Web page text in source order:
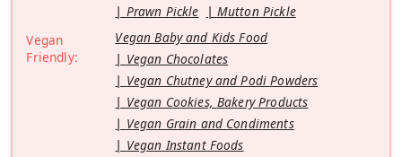
Prawn Pickle
Mutton Pickle
Vegan
Friendly:
Vegan Baby and Kids Food
Vegan Chocolates
Vegan Chutney and Podi Powders
Vegan Cookies, Bakery Products
Vegan Grain and Condiments
Vegan Instant Foods